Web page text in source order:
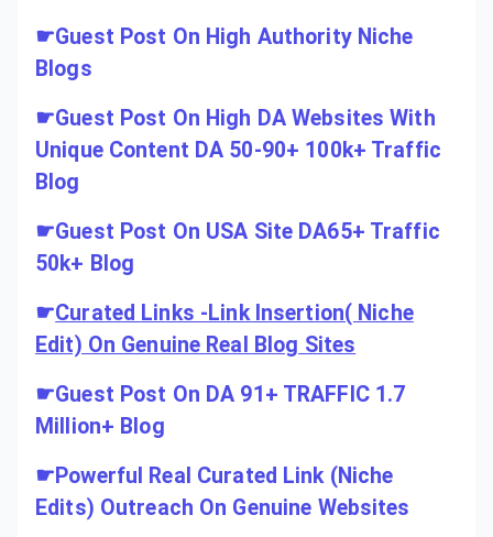
☛Guest Post On High Authority Niche
Blogs
☛Guest Post On High DA Websites With
Unique Content DA 50-90+ 100k+ Traffic
Blog
☛Guest Post On USA Site DA65+ Traffic
50k+ Blog
☛Curated Links -Link Insertion( Niche
Edit) On Genuine Real Blog Sites
☛Guest Post On DA 91+ TRAFFIC 1.7
Million+ Blog
☛Powerful Real Curated Link (Niche
Edits) Outreach On Genuine Websites